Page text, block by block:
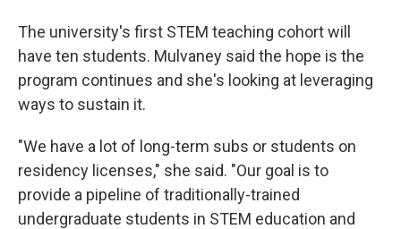
The university's first STEM teaching cohort will
have ten students. Mulvaney said the hope is the
program continues and she's looking at leveraging
ways to sustain it.
"We have a lot of long-term subs or students on
residency licenses," she said. "Our goal is to
provide a pipeline of traditionally-trained
undergraduate students in STEM education and